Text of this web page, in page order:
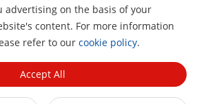
advertising on the basis of your
content. For more information
refer to our cookie policy.
Accept All
Newsletter
Digital Technology Co., Ltd. All
Cookies
Terms of Use